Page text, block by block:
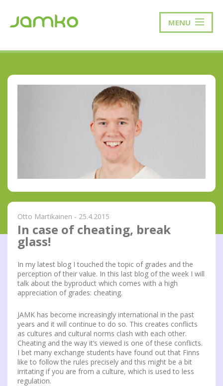
MENU
Otto Martikainen - 25.4.2015
In case of cheating, break
glass!
In my latest blog I touched the topic of grades and the
perception of their value. In this last blog of the week I will
talk about the byproduct which comes with a high
appreciation of grades: cheating.
JAMK has become increasingly international in the past
years and it will continue to do so. This creates conflicts
as cultures and cultural norms clash with each other.
Cheating and the way it’s viewed is one of these conflicts.
I bet many exchange students have found out that Finns
like to follow the rules precisely and this might be a bit
irritating if you are from a culture, which is used to less
regulation.